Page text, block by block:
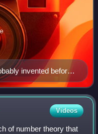
invented before
in a painting of
Videos
of number theory that